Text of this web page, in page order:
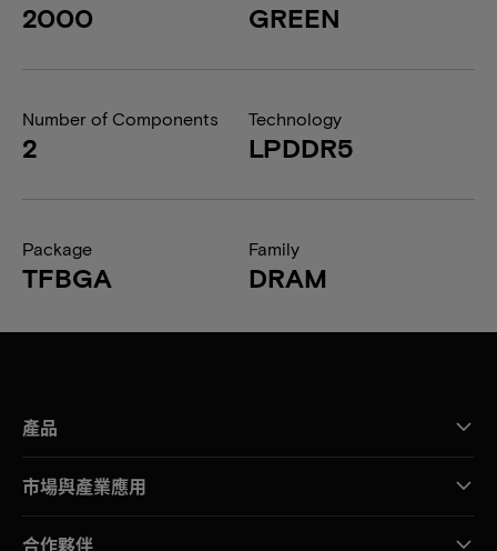
2000 GREEN
Number of Components
2
Technology
LPDDR5
Package
TFBGA
Family
DRAM
產品
市場與產業應用
合作夥伴